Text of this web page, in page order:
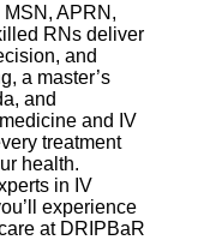
APRN,
RNs deliver
and
a master’s
and
and IV
treatment
health.
in IV
experience
at DRIPBaR